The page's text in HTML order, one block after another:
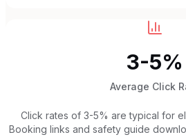
3-5%
Average Click
Click rates of 3-5% are typical for
Booking links and safety guide